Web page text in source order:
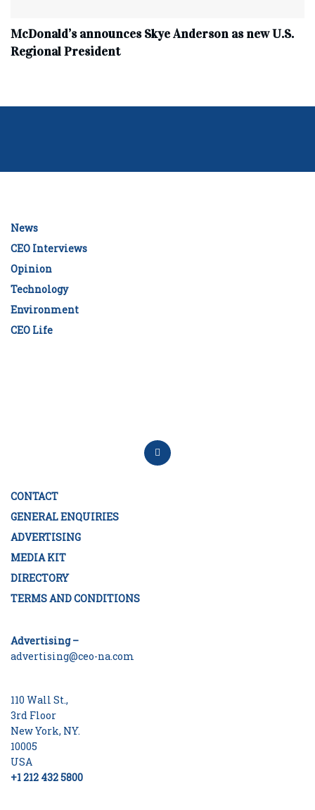
McDonald’s announces Skye Anderson as new U.S.
Regional President
News
CEO Interviews
Opinion
Technology
Environment
CEO Life
CONTACT
GENERAL ENQUIRIES
ADVERTISING
MEDIA KIT
DIRECTORY
TERMS AND CONDITIONS
Advertising –
advertising@ceo-na.com
110 Wall St.,
3rd Floor
New York, NY.
10005
USA
+1 212 432 5800